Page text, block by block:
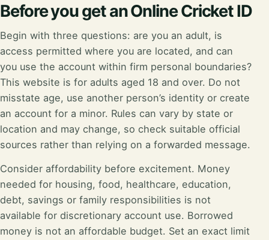
Before you get an Online Cricket ID
Begin with three questions: are you an adult, is
access permitted where you are located, and can
you use the account within firm personal boundaries?
This website is for adults aged 18 and over. Do not
misstate age, use another person’s identity or create
an account for a minor. Rules can vary by state or
location and may change, so check suitable official
sources rather than relying on a forwarded message.
Consider affordability before excitement. Money
needed for housing, food, healthcare, education,
debt, savings or family responsibilities is not
available for discretionary account use. Borrowed
money is not an affordable budget. Set an exact limit